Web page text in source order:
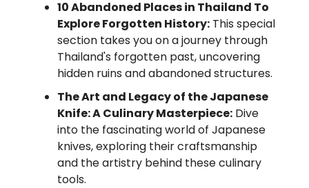
10 Abandoned Places in Thailand To
Explore Forgotten History: This special
section takes you on a journey through
Thailand's forgotten past, uncovering
hidden ruins and abandoned structures.
The Art and Legacy of the Japanese
Knife: A Culinary Masterpiece: Dive
into the fascinating world of Japanese
knives, exploring their craftsmanship
and the artistry behind these culinary
tools.